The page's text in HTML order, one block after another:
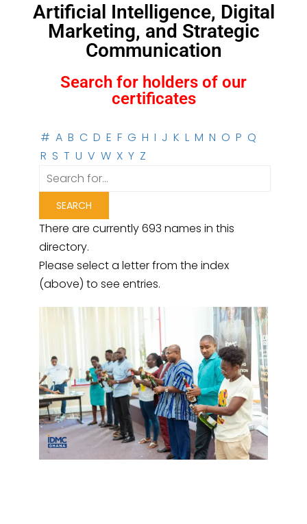
Artificial Intelligence, Digital
Marketing, and Strategic
Communication
Search for holders of our
certificates
# A B C D E F G H I J K L M N O P Q
R S T U V W X Y Z
There are currently 693 names in this
directory.
Please select a letter from the index
(above) to see entries.